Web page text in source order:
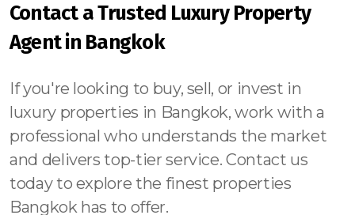
Contact a Trusted Luxury Property
Agent in Bangkok
If you're looking to buy, sell, or invest in
luxury properties in Bangkok, work with a
professional who understands the market
and delivers top-tier service. Contact us
today to explore the finest properties
Bangkok has to offer.